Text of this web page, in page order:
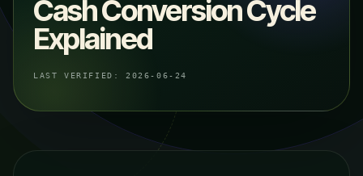
Cash Conversion Cycle
Explained
LAST VERIFIED: 2026-06-24